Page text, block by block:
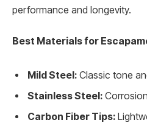
performance and longevity.
Best Materials for
Mild Steel: Classic tone
Stainless Steel:
Carbon Fiber Tips: